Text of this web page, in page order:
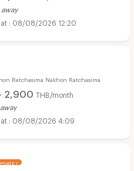
away
08/08/2026 12:20
Ratchasima Nakhon Ratchasima
2,900 THB/month
08/08/2026 4:09
!